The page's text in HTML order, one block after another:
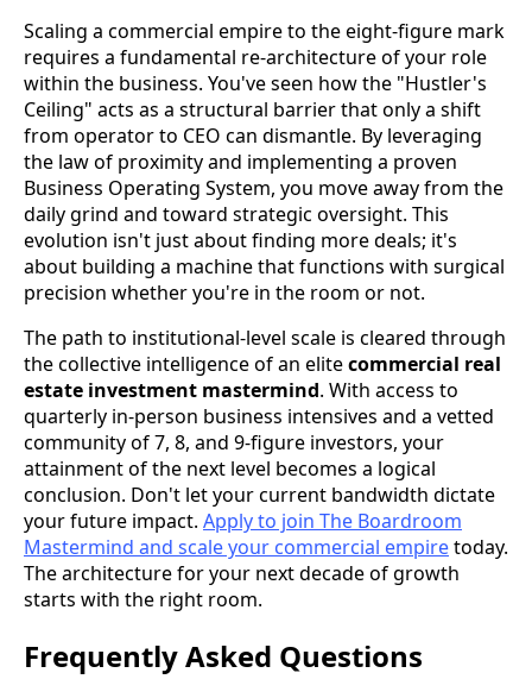
Scaling a commercial empire to the eight-figure mark
requires a fundamental re-architecture of your role
within the business. You've seen how the "Hustler's
Ceiling" acts as a structural barrier that only a shift
from operator to CEO can dismantle. By leveraging
the law of proximity and implementing a proven
Business Operating System, you move away from the
daily grind and toward strategic oversight. This
evolution isn't just about finding more deals; it's
about building a machine that functions with surgical
precision whether you're in the room or not.
The path to institutional-level scale is cleared through
the collective intelligence of an elitecommercial real
estate investment mastermind. With access to
quarterly in-person business intensives and a vetted
community of 7, 8, and 9-figure investors, your
attainment of the next level becomes a logical
conclusion. Don't let your current bandwidth dictate
your future impact. Apply to join The Boardroom
Mastermind and scale your commercial empiretoday.
The architecture for your next decade of growth
starts with the right room.
Frequently Asked Questions